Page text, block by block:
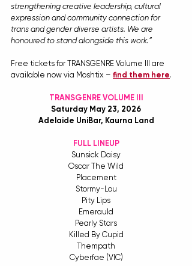
strengthening creative leadership, cultural
expression and community connection for
trans and gender diverse artists. We are
honoured to stand alongside this work.”
Free tickets for TRANSGENRE Volume III are
available now via Moshtix – find them here.
TRANSGENRE VOLUME III
Saturday May 23, 2026
Adelaide UniBar, Kaurna Land
FULL LINEUP
Sunsick Daisy
Oscar The Wild
Placement
Stormy-Lou
Pity Lips
Emerauld
Pearly Stars
Killed By Cupid
Thempath
Cyberfae (VIC)